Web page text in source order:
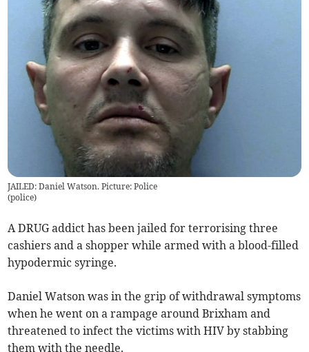
JAILED: Daniel Watson. Picture: Police
(police)
A DRUG addict has been jailed for terrorising three
cashiers and a shopper while armed with a blood-filled
hypodermic syringe.
Daniel Watson was in the grip of withdrawal symptoms
when he went on a rampage around Brixham and
threatened to infect the victims with HIV by stabbing
them with the needle.